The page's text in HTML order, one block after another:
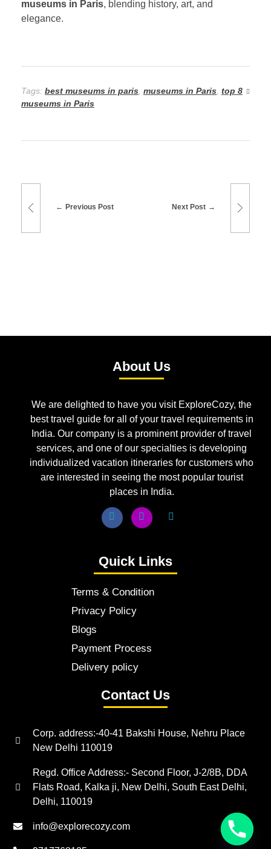
museums in Paris, blending history, art, and
elegance.
Tags: best museums in paris museums in Paris top 8
museums in Paris
Previous Post Next Post
About Us
We are delighted to have you visit ExploreCozy, the
best travel guide for all of your travel requirements in
India. Our company is a prominent provider of travel
services, and one of our specialties is developing
individualized vacation itineraries for customers who
are interested in seeing the most popular tourist
places in India.
Quick Links
Terms & Condition
Privacy Policy
Blogs
Payment Process
Delivery policy
Contact Us
Corp. address:-40-41 Bakshi House, Nehru Place
New Delhi 110019
Regd. Office Address:- Second Floor, J-2/8B, DDA
Flats Road, Kalka ji, New Delhi, South East Delhi,
Delhi, 110019
info@explorecozy.com